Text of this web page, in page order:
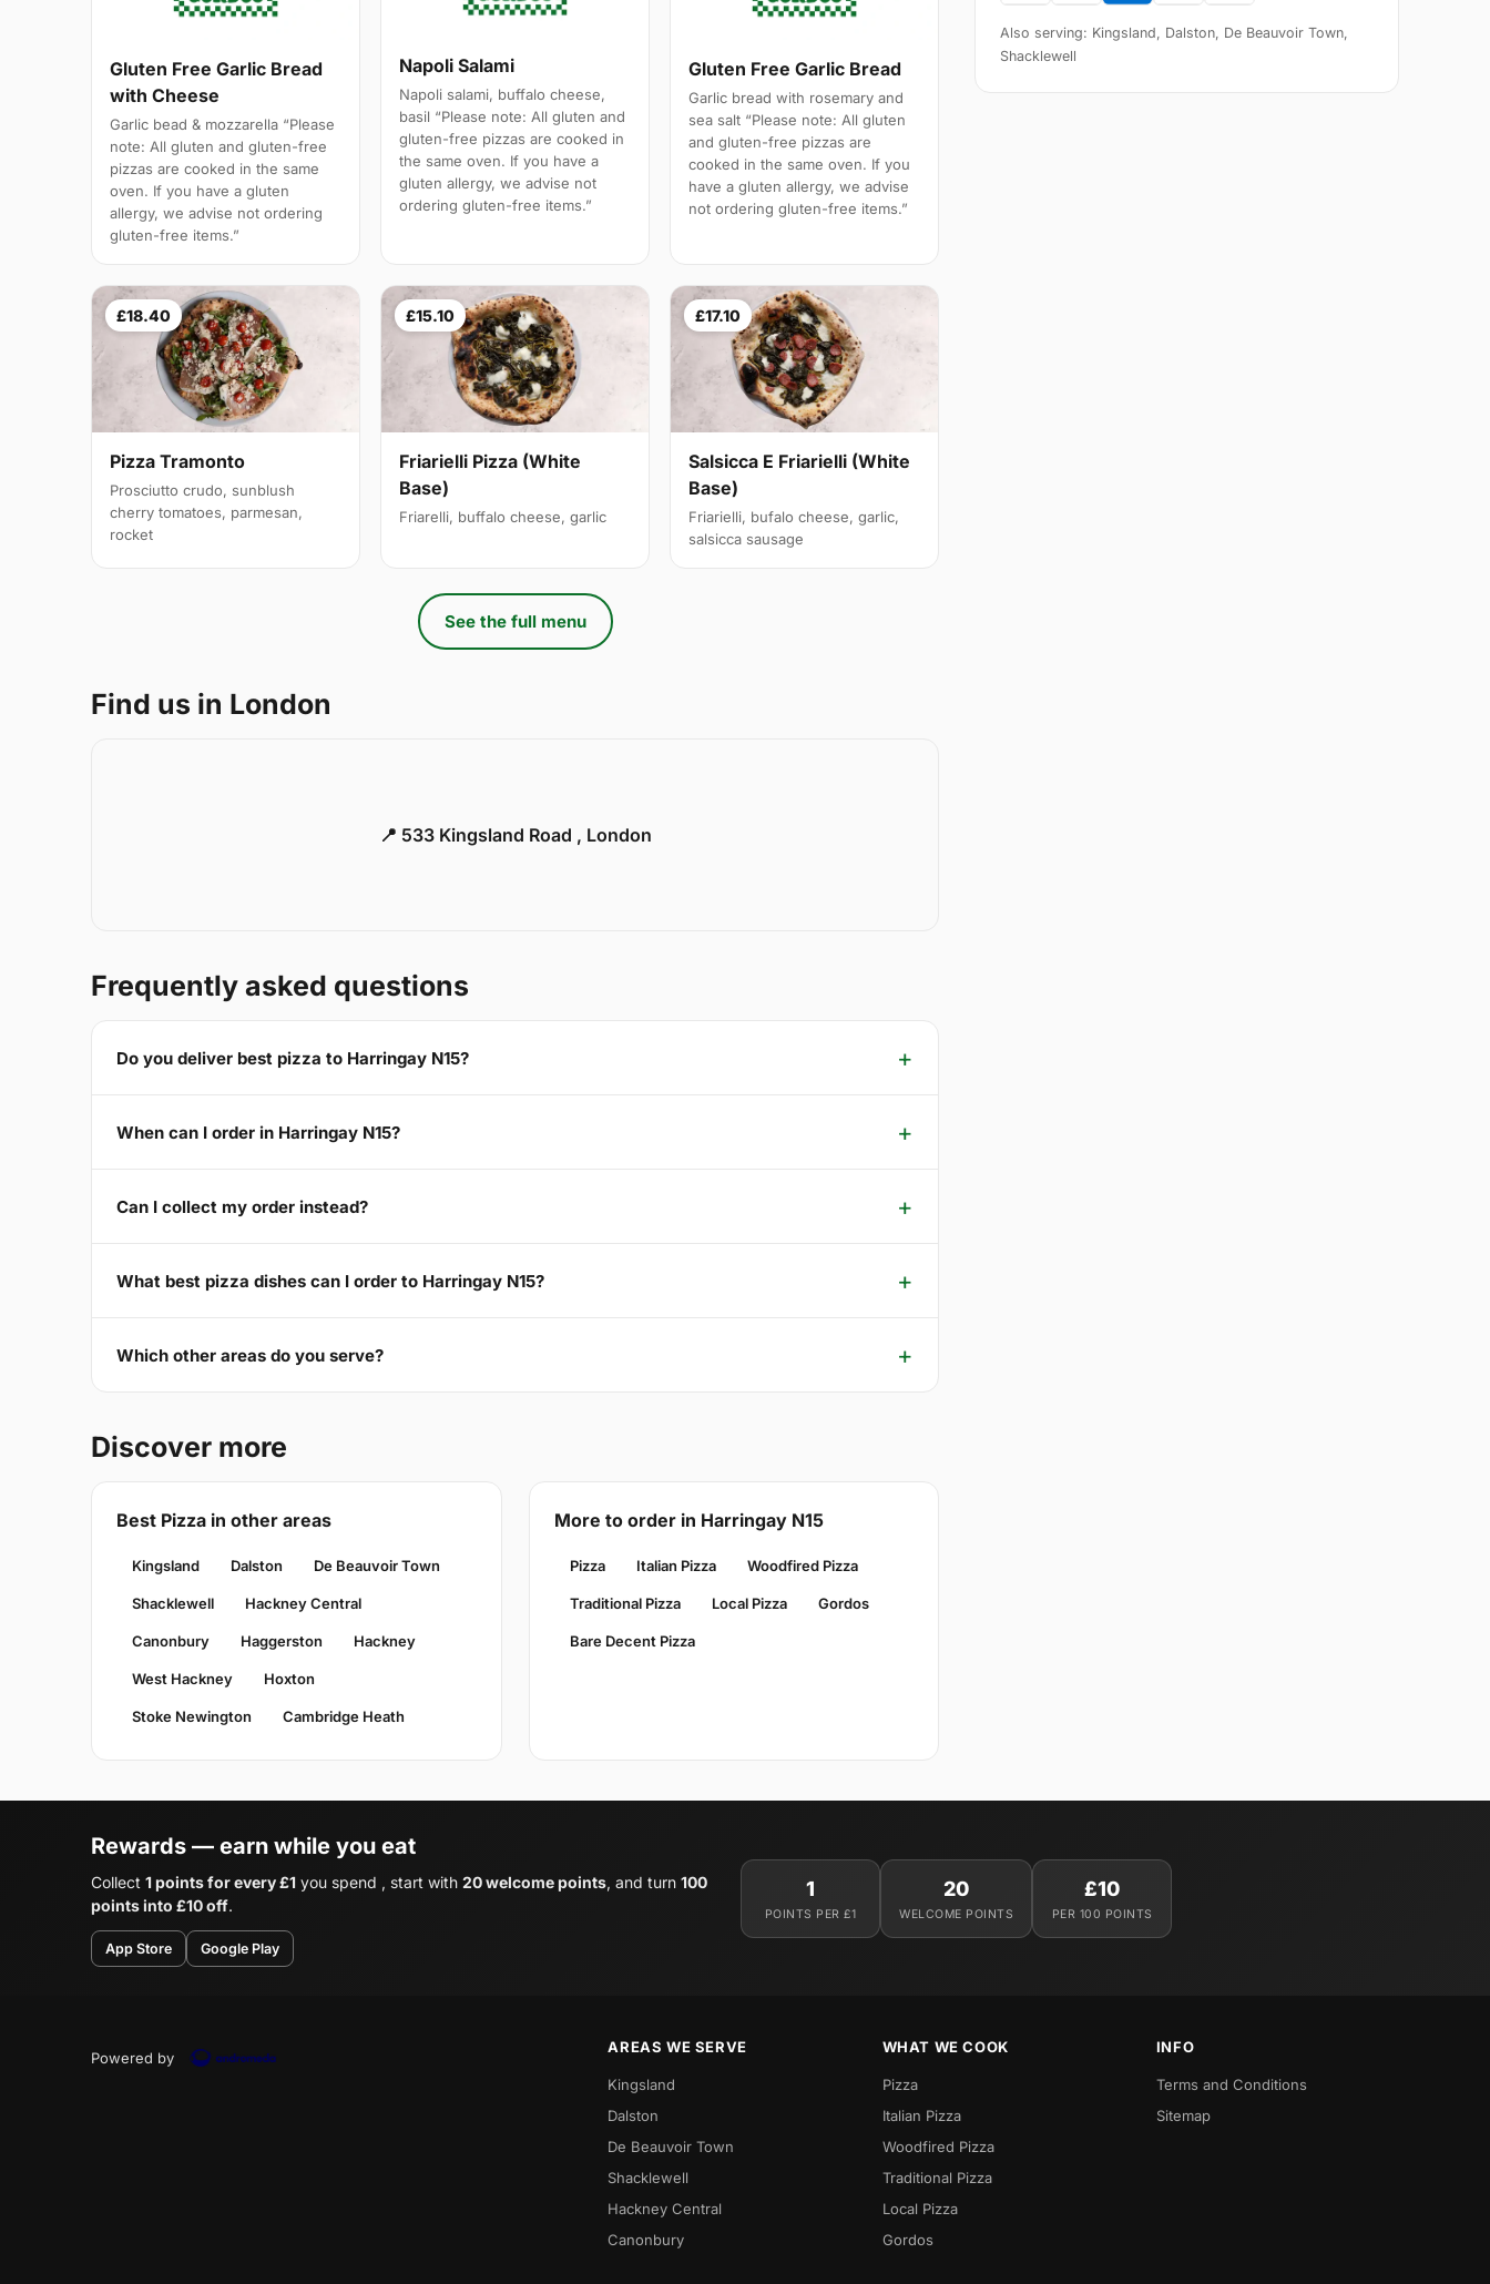
Gluten Free Garlic Bread
with Cheese
Garlic bead & mozzarella “Please
note: All gluten and gluten-free
pizzas are cooked in the same
oven. If you have a gluten
allergy, we advise not ordering
gluten-free items.”
Napoli Salami
Napoli salami, buffalo cheese,
basil “Please note: All gluten and
gluten-free pizzas are cooked in
the same oven. If you have a
gluten allergy, we advise not
ordering gluten-free items.”
Gluten Free Garlic Bread
Garlic bread with rosemary and
sea salt “Please note: All gluten
and gluten-free pizzas are
cooked in the same oven. If you
have a gluten allergy, we advise
not ordering gluten-free items.”
£18.40
Pizza Tramonto
Prosciutto crudo, sunblush
cherry tomatoes, parmesan,
rocket
£15.10
Friarielli Pizza (White
Base)
Friarelli, buffalo cheese, garlic
£17.10
Salsicca E Friarielli (White
Base)
Friarielli, bufalo cheese, garlic,
salsicca sausage
See the full menu
Find us in London
📍 533 Kingsland Road , London
Frequently asked questions
Do you deliver best pizza to Harringay N15?
When can I order in Harringay N15?
Can I collect my order instead?
What best pizza dishes can I order to Harringay N15?
Which other areas do you serve?
Discover more
Best Pizza in other areas
Kingsland Dalston De Beauvoir Town
Shacklewell Hackney Central
Canonbury Haggerston Hackney
West Hackney Hoxton
Stoke Newington Cambridge Heath
More to order in Harringay N15
Pizza Italian Pizza Woodfired Pizza
Traditional Pizza Local Pizza Gordos
Bare Decent Pizza
Also serving: Kingsland, Dalston, De Beauvoir Town,
Shacklewell
Rewards — earn while you eat
Collect 1 points for every £1 you spend , start with 20 welcome points, and turn 100
points into £10 off.
App Store Google Play
1
POINTS PER £1
20
WELCOME POINTS
£10
PER 100 POINTS
Powered by
AREAS WE SERVE
Kingsland
Dalston
De Beauvoir Town
Shacklewell
Hackney Central
Canonbury
WHAT WE COOK
Pizza
Italian Pizza
Woodfired Pizza
Traditional Pizza
Local Pizza
Gordos
INFO
Terms and Conditions
Sitemap